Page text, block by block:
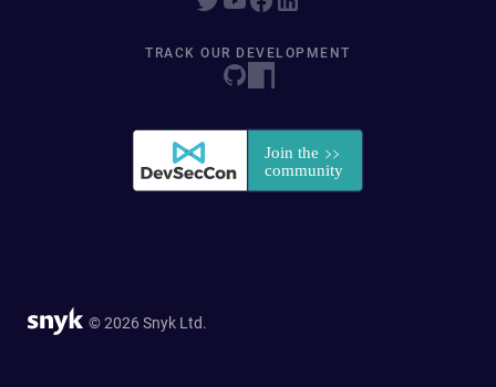
TRACK OUR DEVELOPMENT
© 2026 Snyk Ltd.